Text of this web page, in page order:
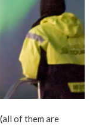
of them are